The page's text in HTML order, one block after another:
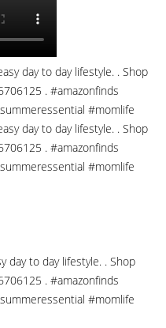
day to day lifestyle. . Shop
. #amazonfinds
#momlife